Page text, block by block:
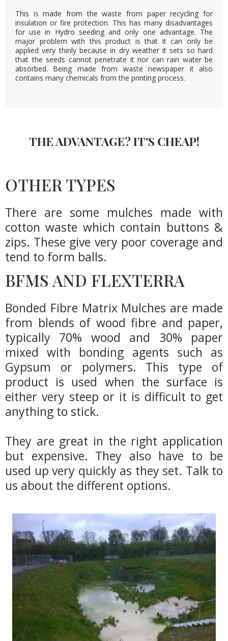
This is made from the waste from paper recycling for
insulation or fire protection. This has many disadvantages
for use in Hydro seeding and only one advantage. The
major problem with this product is that it can only be
applied very thinly because in dry weather it sets so hard
that the seeds cannot penetrate it nor can rain water be
absorbed. Being made from waste newspaper it also
contains many chemicals from the printing process.
THE ADVANTAGE? IT'S CHEAP!
OTHER TYPES
There are some mulches made with
cotton waste which contain buttons &
zips. These give very poor coverage and
tend to form balls.
BFMS AND FLEXTERRA
Bonded Fibre Matrix Mulches are made
from blends of wood fibre and paper,
typically 70% wood and 30% paper
mixed with bonding agents such as
Gypsum or polymers. This type of
product is used when the surface is
either very steep or it is difficult to get
anything to stick.
They are great in the right application
but expensive. They also have to be
used up very quickly as they set. Talk to
us about the different options.